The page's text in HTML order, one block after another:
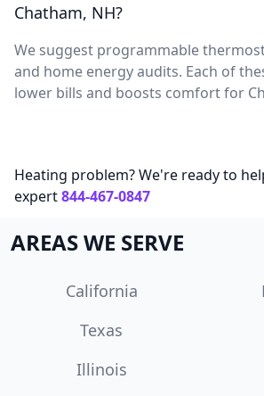
Chatham, NH?
We suggest programmable
and home energy audits. Each of
lower bills and boosts comfort for
Heating problem? We're ready to
expert844-467-0847
AREAS WE SERVE
California
Texas
Illinois